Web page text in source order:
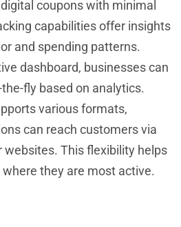
coupons with minimal
capabilities offer insights
and spending patterns.
dashboard, businesses can
fly based on analytics.
various formats,
can reach customers via
websites. This flexibility helps
they are most active.